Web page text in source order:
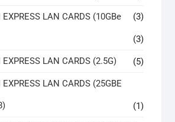
(3)
EXPRESS LAN CARDS (10GBe
(3)
EXPRESS LAN CARDS (2.5G) (5)
EXPRESS LAN CARDS (25GBE
(1)